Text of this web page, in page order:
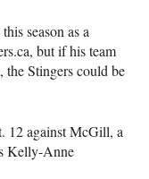
season as a
but if his team
the Stingers could be
12 against McGill, a
Kelly-Anne